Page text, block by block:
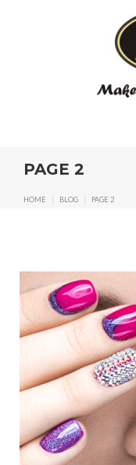
PAGE 2
HOME | BLOG | PAGE 2